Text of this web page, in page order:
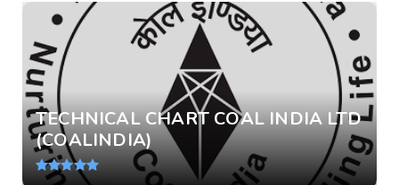
TECHNICAL CHART COAL INDIA LTD
(COALINDIA)